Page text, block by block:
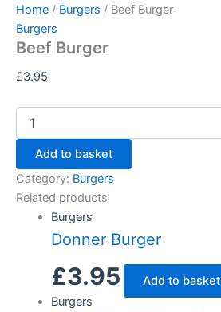
Skip
content
Home / Burgers / Beef Burger
Burgers
Beef Burger
£3.95
Beef
Burger
quantity
Add to basket
Category: Burgers
Related products
Burgers
Donner Burger
£3.95
Add to basket
Burgers